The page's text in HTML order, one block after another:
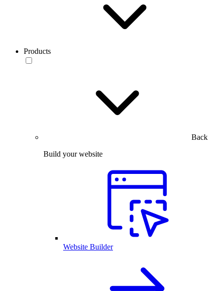
Products
Back
Build your website
Website Builder